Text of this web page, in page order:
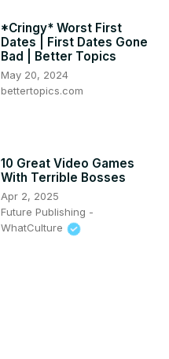
*Cringy* Worst First
Dates | First Dates Gone
Bad | Better Topics
May 20, 2024
bettertopics.com
10 Great Video Games
With Terrible Bosses
Apr 2, 2025
Future Publishing -
WhatCulture